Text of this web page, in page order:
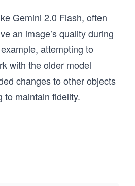
Gemini 2.0 Flash, often
an image’s quality during
attempting to
with the older model
changes to other objects
to maintain fidelity.